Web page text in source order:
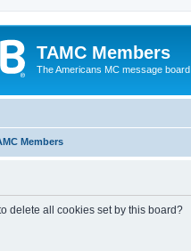
TAMC Members
The Americans MC message board
Members
delete all cookies set by this board?